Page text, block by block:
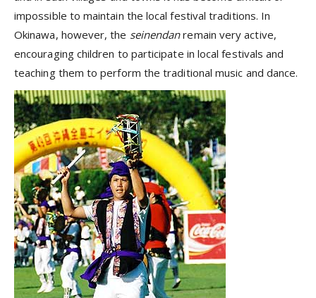
impossible to maintain the local festival traditions. In
Okinawa, however, the seinendanremain very active,
encouraging children to participate in local festivals and
teaching them to perform the traditional music and dance.